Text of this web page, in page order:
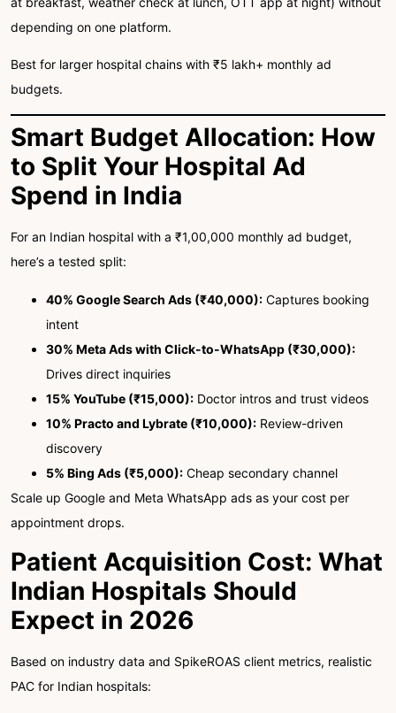
depending on one platform.
Best for larger hospital chains with ₹5 lakh+ monthly ad
budgets.
Smart Budget Allocation: How
to Split Your Hospital Ad
Spend in India
For an Indian hospital with a ₹1,00,000 monthly ad budget,
here’s a tested split:
40% Google Search Ads (₹40,000): Captures booking
intent
30% Meta Ads with Click-to-WhatsApp (₹30,000):
Drives direct inquiries
15% YouTube (₹15,000): Doctor intros and trust videos
10% Practo and Lybrate (₹10,000): Review-driven
discovery
5% Bing Ads (₹5,000): Cheap secondary channel
Scale up Google and Meta WhatsApp ads as your cost per
appointment drops.
Patient Acquisition Cost: What
Indian Hospitals Should
Expect in 2026
Based on industry data and SpikeROAS client metrics, realistic
PAC for Indian hospitals: